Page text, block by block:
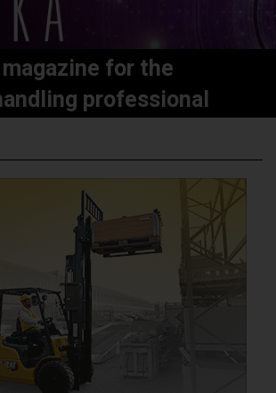
for the
professional